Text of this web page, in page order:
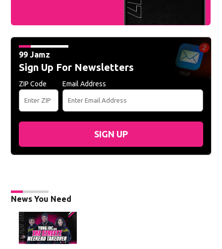
99 Jamz
Sign Up For Newsletters
ZIP Code Email Address
SIGN UP
News You Need